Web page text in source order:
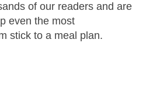
of our readers and are
even the most
stick to a meal plan.